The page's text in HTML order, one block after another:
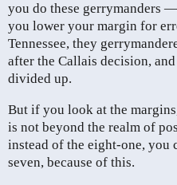
you do these gerrymanders
you lower your margin for
Tennessee, they
after the Callais decision,
divided up.
But if you look at the
is not beyond the realm of
instead of the eight-one, you
seven, because of this.